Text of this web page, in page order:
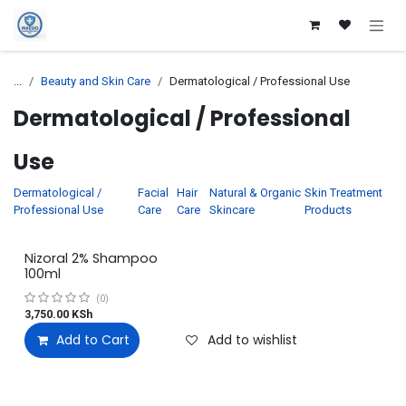
Skip to Content
... Beauty and Skin Care Dermatological / Professional Use
Dermatological / Professional
Use
Dermatological /
Professional Use
Facial
Care
Hair
Care
Natural & Organic
Skincare
Skin Treatment
Products
Nizoral 2% Shampoo
100ml
(0)
3,750.00 KSh
Add to Cart Add to wishlist